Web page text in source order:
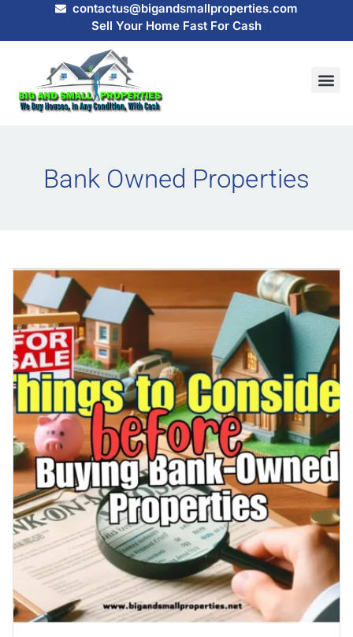
contactus@bigandsmallproperties.com
Sell Your Home Fast For Cash
Bank Owned Properties